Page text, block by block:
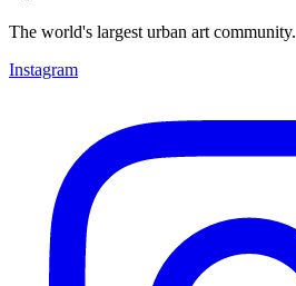
The world's largest urban art community.
Instagram